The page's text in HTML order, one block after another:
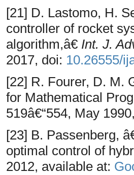
[21] D. Lastomo, H.
controller of rocket
algorithm,â€ Int. J.
2017, doi: 10.26555/
[22] R. Fourer, D. M.
for Mathematical
519â€“554, May
[23] B. Passenberg,
optimal control of
2012, available at: